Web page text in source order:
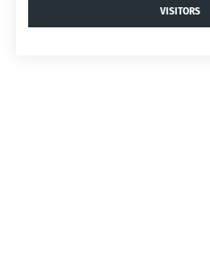
VISITORS